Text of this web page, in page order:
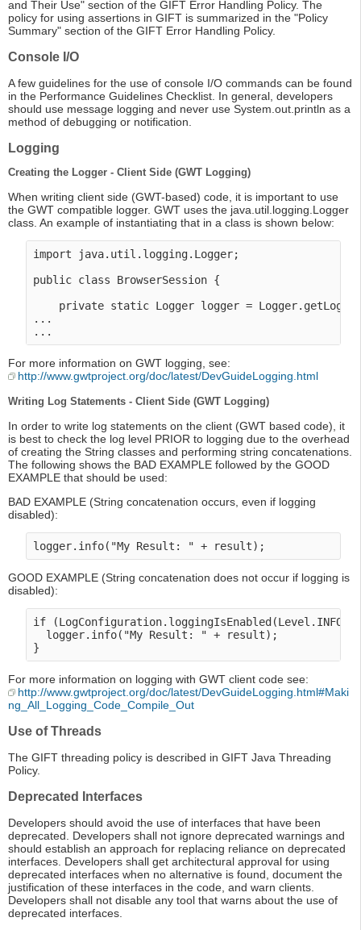
and Their Use" section of the GIFT Error Handling Policy. The
policy for using assertions in GIFT is summarized in the "Policy
Summary" section of the GIFT Error Handling Policy.
Console I/O
A few guidelines for the use of console I/O commands can be found
in the Performance Guidelines Checklist. In general, developers
should use message logging and never use System.out.println as a
method of debugging or notification.
Logging
Creating the Logger - Client Side (GWT Logging)
When writing client side (GWT-based) code, it is important to use
the GWT compatible logger. GWT uses the java.util.logging.Logger
class. An example of instantiating that in a class is shown below:
import java.util.logging.Logger;
public class BrowserSession {
private static Logger logger =
...
For more information on GWT logging, see:
http://www.gwtproject.org/doc/latest/DevGuideLogging.html
Writing Log Statements - Client Side (GWT Logging)
In order to write log statements on the client (GWT based code), it
is best to check the log level PRIOR to logging due to the overhead
of creating the String classes and performing string concatenations.
The following shows the BAD EXAMPLE followed by the GOOD
EXAMPLE that should be used:
BAD EXAMPLE (String concatenation occurs, even if logging
disabled):
GOOD EXAMPLE (String concatenation does not occur if logging is
disabled):
if (LogConfiguration.loggingIsEnabled(Level.INFO)
  logger.info("My Result: " + result);
For more information on logging with GWT client code see:
http://www.gwtproject.org/doc/latest/DevGuideLogging.html#Maki
ng_All_Logging_Code_Compile_Out
Use of Threads
The GIFT threading policy is described in GIFT Java Threading
Policy.
Deprecated Interfaces
Developers should avoid the use of interfaces that have been
deprecated. Developers shall not ignore deprecated warnings and
should establish an approach for replacing reliance on deprecated
interfaces. Developers shall get architectural approval for using
deprecated interfaces when no alternative is found, document the
justification of these interfaces in the code, and warn clients.
Developers shall not disable any tool that warns about the use of
deprecated interfaces.